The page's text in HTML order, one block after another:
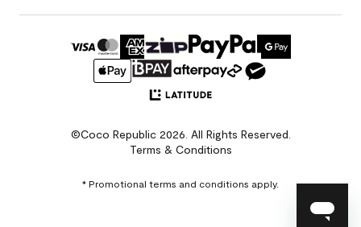
©Coco Republic 2026. All Rights Reserved.
Terms & Conditions
* Promotional terms and conditions apply.